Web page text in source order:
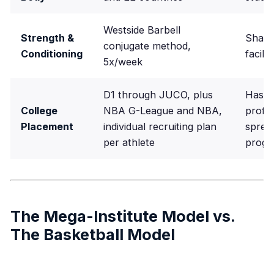
Strength &
Conditioning
Westside Barbell
conjugate method,
5x/week
College
Placement
D1 through JUCO, plus
NBA G-League and NBA,
individual recruiting plan
per athlete
Has
The Mega-Institute Model vs.
The Basketball Model